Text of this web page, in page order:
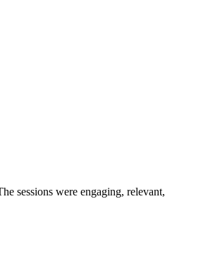
sessions were engaging, relevant,